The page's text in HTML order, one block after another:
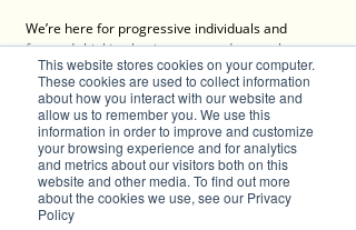
This website stores cookies on your computer.
These cookies are used to collect information
about how you interact with our website and
allow us to remember you. We use this
information in order to improve and customize
your browsing experience and for analytics
and metrics about our visitors both on this
website and other media. To find out more
about the cookies we use, see our Privacy
Policy
We’re here for progressive individuals and
forward-thinking businesses ready to embrace
the digital era and make a lasting impact.
💡 Let’s create something brilliant together. Visit
Brilliant-Online to learn more about how we can
elevate your brand!
✦ For all enquiries about advertising with
Brilliant-Online, please email us.
We deliver Brand ROI